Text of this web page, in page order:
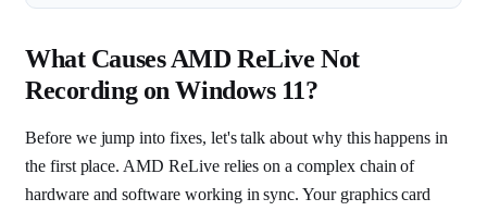
What Causes AMD ReLive Not
Recording on Windows 11?
Before we jump into fixes, let's talk about why this happens in
the first place. AMD ReLive relies on a complex chain of
hardware and software working in sync. Your graphics card